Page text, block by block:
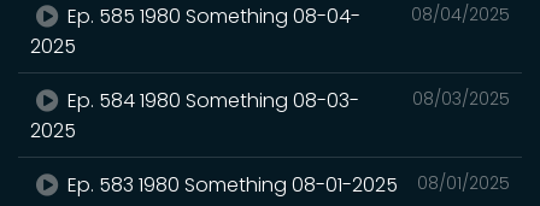
08/04/2025
Ep. 585 1980 Something 08-04-
2025
08/03/2025
Ep. 584 1980 Something 08-03-
2025
08/01/2025
Ep. 583 1980 Something 08-01-2025